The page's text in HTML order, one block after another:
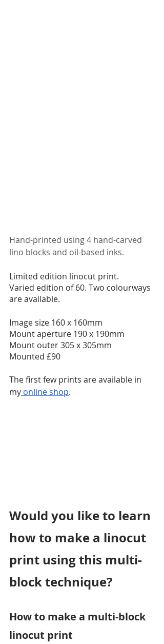
Hand-printed using 4 hand-carved
lino blocks and oil-based inks.
Limited edition linocut print.
Varied edition of 60. Two colourways
are available.
​Image size 160 x 160mm
Mount aperture 190 x 190mm
Mount outer 305 x 305mm
​Mounted £90
The first few prints are available in
my online shop.
Would you like to learn
how to make a linocut
print using this multi-
block technique?
How to make a multi-block
linocut print